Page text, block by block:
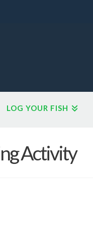
LOG YOUR FISH
Activity